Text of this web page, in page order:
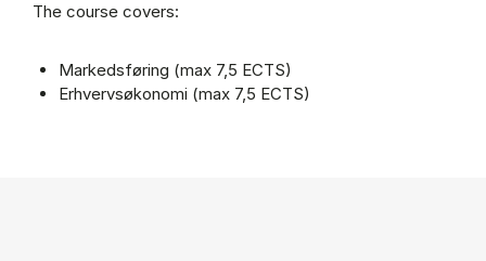
The course covers:
Markedsføring (max 7,5 ECTS)
Erhvervsøkonomi (max 7,5 ECTS)